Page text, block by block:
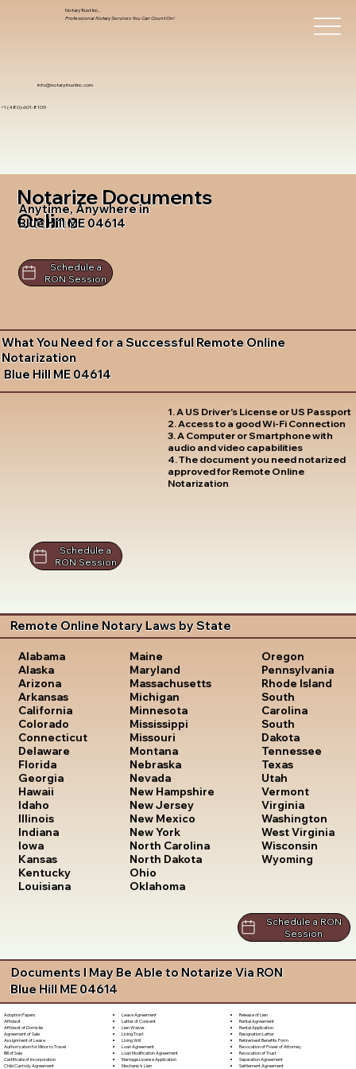
info@notarytrustinc.com
+1 (480)-601-8109
Notary Trust Inc.,
Professional Notary Services You Can Count On!
Notarize Documents
Online
Anytime, Anywhere in
Blue Hill ME 04614
Schedule a
RON Session
What You Need for a Successful Remote Online
Notarization
Blue Hill ME 04614
1. A US Driver's License or US Passport
2. Access to a good Wi-Fi Connection
3. A Computer or Smartphone with
audio and video capabilities
4. The document you need notarized
approved for Remote Online
Notarization
Schedule a
RON Session
Remote Online Notary Laws by State
Alabama
Alaska
Arizona
Arkansas
California
Colorado
Connecticut
Delaware
Florida
Georgia
Hawaii
Idaho
Illinois
Indiana
Iowa
Kansas
Kentucky
Louisiana
Maine
Maryland
Massachusetts
Michigan
Minnesota
Mississippi
Missouri
Montana
Nebraska
Nevada
New Hampshire
New Jersey
New Mexico
New York
North Carolina
North Dakota
Ohio
Oklahoma
Oregon
Pennsylvania
Rhode Island
South
Carolina
South
Dakota
Tennessee
Texas
Utah
Vermont
Virginia
Washington
West Virginia
Wisconsin
Wyoming
Schedule a RON
Session
Documents I May Be Able to Notarize Via RON
Blue Hill ME 04614
Adoption Papers
Affidavit
Affidavit of Domicile
Agreement of Sale
Assignment of Lease
Authorization for Minor to Travel
Bill of Sale
Certificate of Incorporation
Child Custody Agreement
Lease Agreement
Letter of Consent
Lien Waiver
Living Trust
Living Will
Loan Agreement
Loan Modification Agreement
Marriage License Application
Mechanic's Lien
Release of Lien
Rental Agreement
Rental Application
Resignation Letter
Retirement Benefits Form
Revocation of Power of Attorney
Revocation of Trust
Separation Agreement
Settlement Agreement